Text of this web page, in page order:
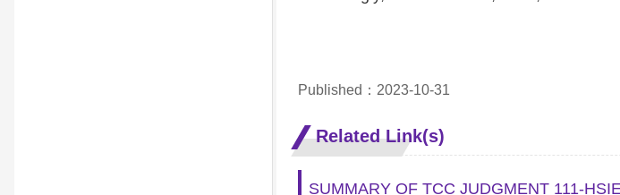
Published：2023-10-31
Related Link(s)
SUMMARY OF TCC JUDGMENT 111-